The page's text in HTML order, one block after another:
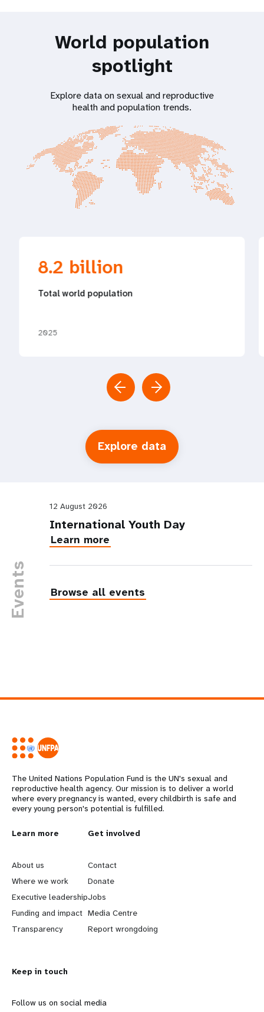
World population
spotlight
Explore data on sexual and reproductive
health and population trends.
8.2 billion
Total world population
2025
Explore data
Events
12 August 2026
International Youth Day
Learn more
Browse all events
The United Nations Population Fund is the UN's sexual and
reproductive health agency. Our mission is to deliver a world
where every pregnancy is wanted, every childbirth is safe and
every young person's potential is fulfilled.
L
e
a
r
n
o
r
Learn more
About us
Where we work
Executive leadership
Funding and impact
Transparency
G
o
b
e
y
d
Get involved
Contact
Donate
Jobs
Media Centre
Report wrongdoing
Keep in touch
Follow us on social media